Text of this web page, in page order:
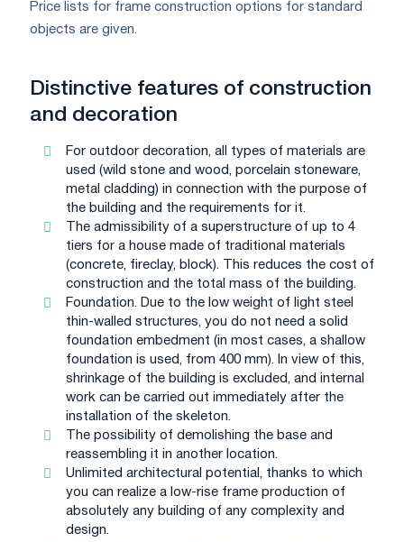
Price lists for frame construction options for standard
objects are given.
Distinctive features of construction
and decoration
For outdoor decoration, all types of materials are
used (wild stone and wood, porcelain stoneware,
metal cladding) in connection with the purpose of
the building and the requirements for it.
The admissibility of a superstructure of up to 4
tiers for a house made of traditional materials
(concrete, fireclay, block). This reduces the cost of
construction and the total mass of the building.
Foundation. Due to the low weight of light steel
thin-walled structures, you do not need a solid
foundation embedment (in most cases, a shallow
foundation is used, from 400 mm). In view of this,
shrinkage of the building is excluded, and internal
work can be carried out immediately after the
installation of the skeleton.
The possibility of demolishing the base and
reassembling it in another location.
Unlimited architectural potential, thanks to which
you can realize a low-rise frame production of
absolutely any building of any complexity and
design.